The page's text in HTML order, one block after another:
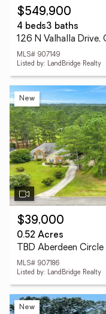
$549,900
4 beds3 baths
126 N Valhalla Drive,
MLS# 907149
Listed by: LandBridge Realty
New
$39,000
0.52 Acres
TBD Aberdeen
MLS# 907186
Listed by: LandBridge Realty
New